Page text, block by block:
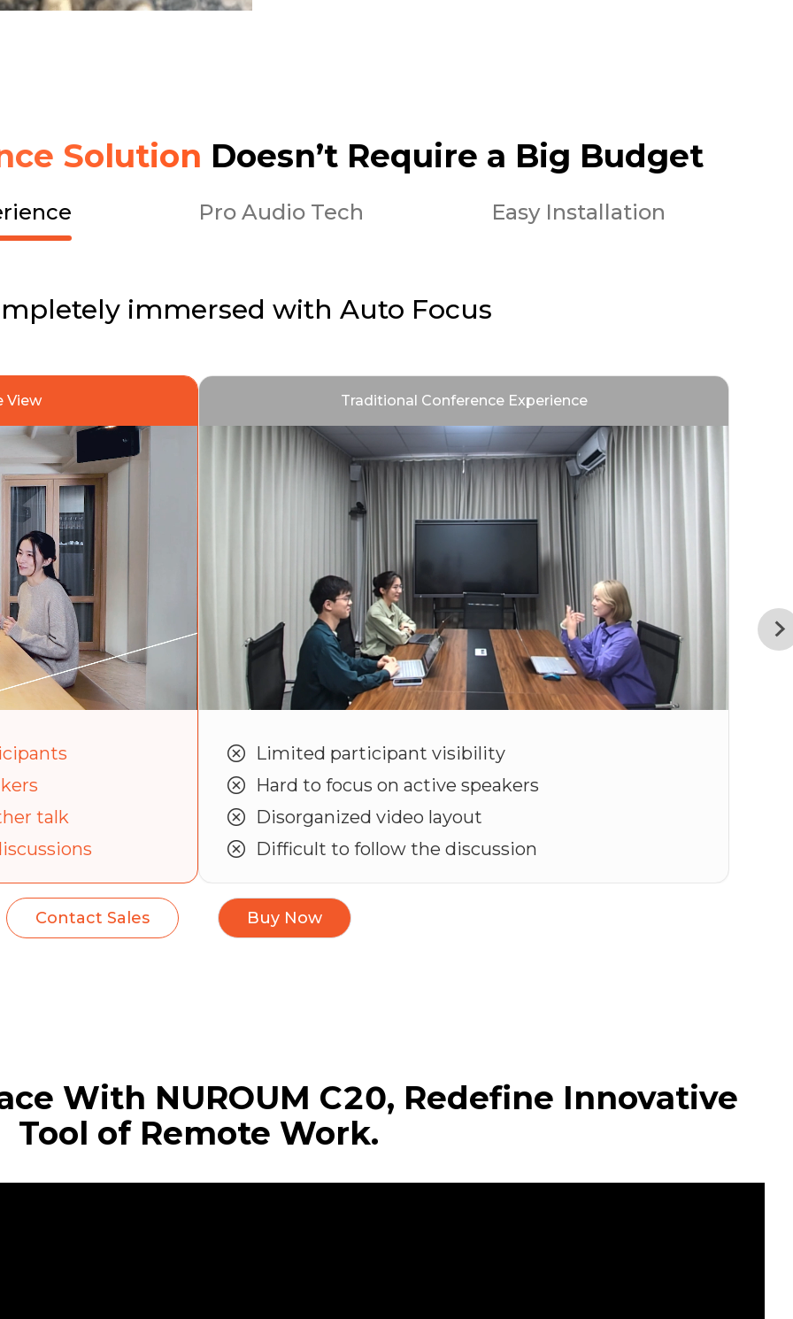
Solution Doesn’t Require a Big Budget
Pro Audio Tech Easy Installation
immersed with Auto Focus
View
talk
Traditional Conference Experience
Limited participant visibility
Hard to focus on active speakers
Disorganized video layout
Difficult to follow the discussion
Contact Sales Buy Now
With NUROUM C20, Redefine Innovative
Tool of Remote Work.